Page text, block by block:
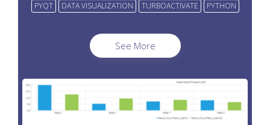
PYQT DATA VISUALIZATION TURBOACTIVATE PYTHON
See More